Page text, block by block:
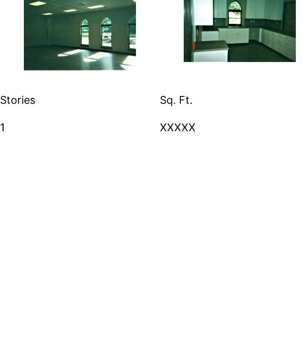
Stories
1
Sq. Ft.
XXXXX